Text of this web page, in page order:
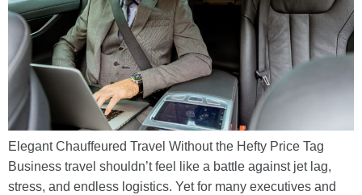
Elegant Chauffeured Travel Without the Hefty Price Tag
Business travel shouldn’t feel like a battle against jet lag,
stress, and endless logistics. Yet for many executives and
AI-Chat AI Agent